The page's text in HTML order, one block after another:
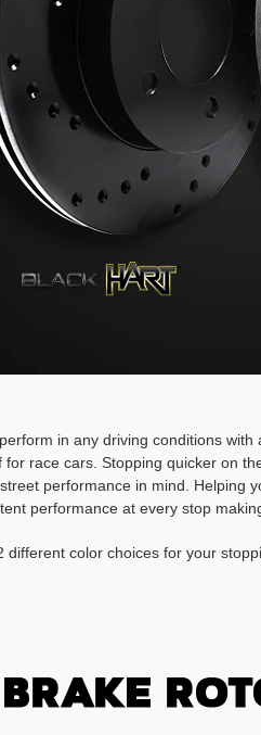
in any driving conditions with
race cars. Stopping quicker on
performance in mind. Helping
performance at every stop
color choices for your